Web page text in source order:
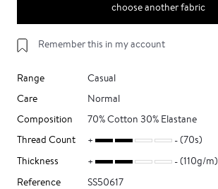
choose another fabric
Remember this in my account
Range
Casual
Care
Normal
Composition
70% Cotton 30% Elastane
Thread Count
(70s)
Thickness
(110g/m)
Reference
SS50617